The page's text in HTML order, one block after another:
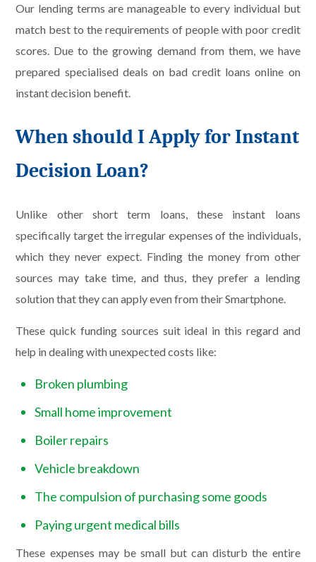
Our lending terms are manageable to every individual but
match best to the requirements of people with poor credit
scores. Due to the growing demand from them, we have
prepared specialised deals on bad credit loans online on
instant decision benefit.
When should I Apply for Instant
Decision Loan?
Unlike other short term loans, these instant loans
specifically target the irregular expenses of the individuals,
which they never expect. Finding the money from other
sources may take time, and thus, they prefer a lending
solution that they can apply even from their Smartphone.
These quick funding sources suit ideal in this regard and
help in dealing with unexpected costs like:
Broken plumbing
Small home improvement
Boiler repairs
Vehicle breakdown
The compulsion of purchasing some goods
Paying urgent medical bills
These expenses may be small but can disturb the entire